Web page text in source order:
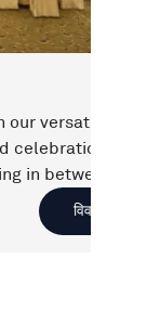
versatile
celebrations,
in between.
and an elegant
will be truly
विवरण